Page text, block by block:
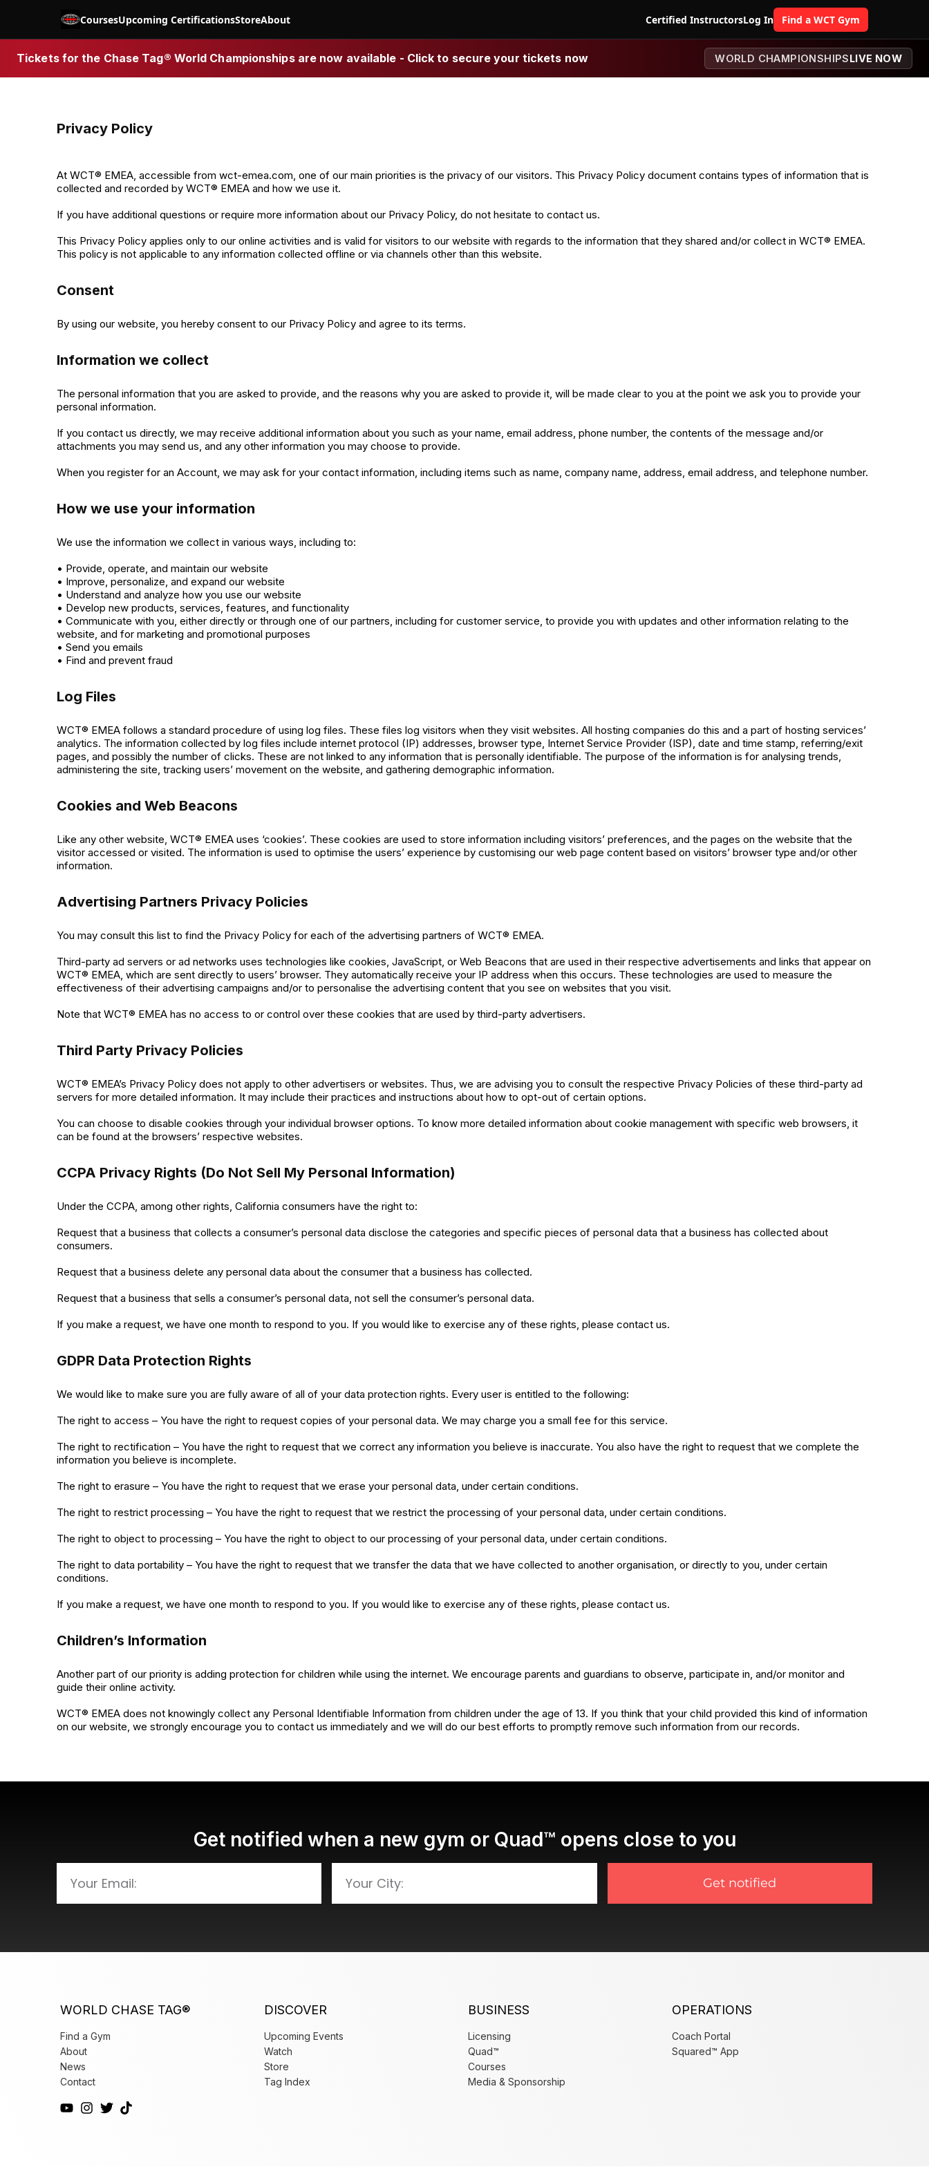
CoursesUpcoming CertificationsStoreAbout Certified InstructorsLog In Find a WCT Gym
Tickets for the Chase Tag® World Championships are now available - Click to secure your tickets now WORLD CHAMPIONSHIPSLIVE NOW
Privacy Policy
At WCT® EMEA, accessible from wct-emea.com, one of our main priorities is the privacy of our visitors. This Privacy Policy document contains types of information that is
collected and recorded by WCT® EMEA and how we use it.
If you have additional questions or require more information about our Privacy Policy, do not hesitate to contact us.
This Privacy Policy applies only to our online activities and is valid for visitors to our website with regards to the information that they shared and/or collect in WCT® EMEA.
This policy is not applicable to any information collected offline or via channels other than this website.
Consent
By using our website, you hereby consent to our Privacy Policy and agree to its terms.
Information we collect
The personal information that you are asked to provide, and the reasons why you are asked to provide it, will be made clear to you at the point we ask you to provide your
personal information.
If you contact us directly, we may receive additional information about you such as your name, email address, phone number, the contents of the message and/or
attachments you may send us, and any other information you may choose to provide.
When you register for an Account, we may ask for your contact information, including items such as name, company name, address, email address, and telephone number.
How we use your information
We use the information we collect in various ways, including to:
• Provide, operate, and maintain our website
• Improve, personalize, and expand our website
• Understand and analyze how you use our website
• Develop new products, services, features, and functionality
• Communicate with you, either directly or through one of our partners, including for customer service, to provide you with updates and other information relating to the
website, and for marketing and promotional purposes
• Send you emails
• Find and prevent fraud
Log Files
WCT® EMEA follows a standard procedure of using log files. These files log visitors when they visit websites. All hosting companies do this and a part of hosting services’
analytics. The information collected by log files include internet protocol (IP) addresses, browser type, Internet Service Provider (ISP), date and time stamp, referring/exit
pages, and possibly the number of clicks. These are not linked to any information that is personally identifiable. The purpose of the information is for analysing trends,
administering the site, tracking users’ movement on the website, and gathering demographic information.
Cookies and Web Beacons
Like any other website, WCT® EMEA uses ‘cookies’. These cookies are used to store information including visitors’ preferences, and the pages on the website that the
visitor accessed or visited. The information is used to optimise the users’ experience by customising our web page content based on visitors’ browser type and/or other
information.
Advertising Partners Privacy Policies
You may consult this list to find the Privacy Policy for each of the advertising partners of WCT® EMEA.
Third-party ad servers or ad networks uses technologies like cookies, JavaScript, or Web Beacons that are used in their respective advertisements and links that appear on
WCT® EMEA, which are sent directly to users’ browser. They automatically receive your IP address when this occurs. These technologies are used to measure the
effectiveness of their advertising campaigns and/or to personalise the advertising content that you see on websites that you visit.
Note that WCT® EMEA has no access to or control over these cookies that are used by third-party advertisers.
Third Party Privacy Policies
WCT® EMEA’s Privacy Policy does not apply to other advertisers or websites. Thus, we are advising you to consult the respective Privacy Policies of these third-party ad
servers for more detailed information. It may include their practices and instructions about how to opt-out of certain options.
You can choose to disable cookies through your individual browser options. To know more detailed information about cookie management with specific web browsers, it
can be found at the browsers’ respective websites.
CCPA Privacy Rights (Do Not Sell My Personal Information)
Under the CCPA, among other rights, California consumers have the right to:
Request that a business that collects a consumer’s personal data disclose the categories and specific pieces of personal data that a business has collected about
consumers.
Request that a business delete any personal data about the consumer that a business has collected.
Request that a business that sells a consumer’s personal data, not sell the consumer’s personal data.
If you make a request, we have one month to respond to you. If you would like to exercise any of these rights, please contact us.
GDPR Data Protection Rights
We would like to make sure you are fully aware of all of your data protection rights. Every user is entitled to the following:
The right to access – You have the right to request copies of your personal data. We may charge you a small fee for this service.
The right to rectification – You have the right to request that we correct any information you believe is inaccurate. You also have the right to request that we complete the
information you believe is incomplete.
The right to erasure – You have the right to request that we erase your personal data, under certain conditions.
The right to restrict processing – You have the right to request that we restrict the processing of your personal data, under certain conditions.
The right to object to processing – You have the right to object to our processing of your personal data, under certain conditions.
The right to data portability – You have the right to request that we transfer the data that we have collected to another organisation, or directly to you, under certain
conditions.
If you make a request, we have one month to respond to you. If you would like to exercise any of these rights, please contact us.
Children’s Information
Another part of our priority is adding protection for children while using the internet. We encourage parents and guardians to observe, participate in, and/or monitor and
guide their online activity.
WCT® EMEA does not knowingly collect any Personal Identifiable Information from children under the age of 13. If you think that your child provided this kind of information
on our website, we strongly encourage you to contact us immediately and we will do our best efforts to promptly remove such information from our records.
Get notified when a new gym or Quad™ opens close to you
Get notified
WORLD CHASE TAG®
Find a Gym
About
News
Contact
DISCOVER
Upcoming Events
Watch
Store
Tag Index
BUSINESS
Licensing
Quad™
Courses
Media & Sponsorship
OPERATIONS
Coach Portal
Squared™ App